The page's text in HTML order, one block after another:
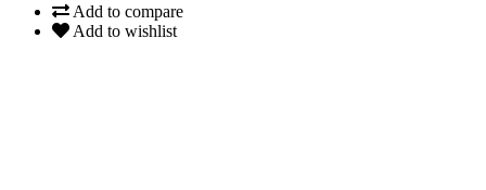
Add to compare
Add to wishlist